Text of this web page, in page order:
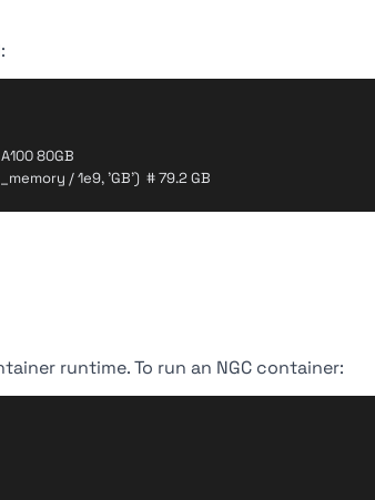
80GB
runtime. To run an NGC container: